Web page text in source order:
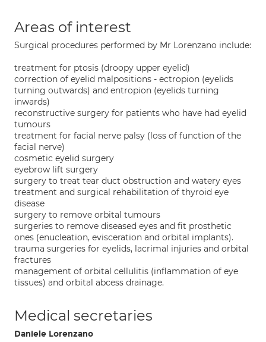
Areas of interest
Surgical procedures performed by Mr Lorenzano include:
treatment for ptosis (droopy upper eyelid)
correction of eyelid malpositions - ectropion (eyelids
turning outwards) and entropion (eyelids turning
inwards)
reconstructive surgery for patients who have had eyelid
tumours
treatment for facial nerve palsy (loss of function of the
facial nerve)
cosmetic eyelid surgery
eyebrow lift surgery
surgery to treat tear duct obstruction and watery eyes
treatment and surgical rehabilitation of thyroid eye
disease
surgery to remove orbital tumours
surgeries to remove diseased eyes and fit prosthetic
ones (enucleation, evisceration and orbital implants).
trauma surgeries for eyelids, lacrimal injuries and orbital
fractures
management of orbital cellulitis (inflammation of eye
tissues) and orbital abcess drainage.
Medical secretaries
Daniele Lorenzano